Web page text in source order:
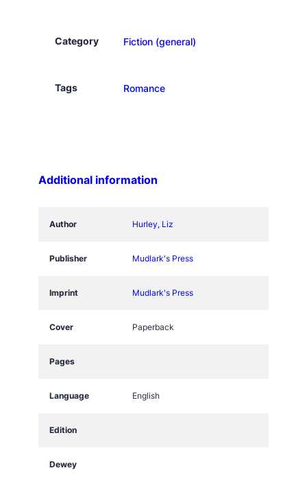
e
n
L
n
i
y
Category Fiction (general)
Tags Romance
Additional information
Author Hurley, Liz
Publisher Mudlark's Press
Imprint Mudlark's Press
Cover Paperback
Pages
Language English
Edition
Dewey